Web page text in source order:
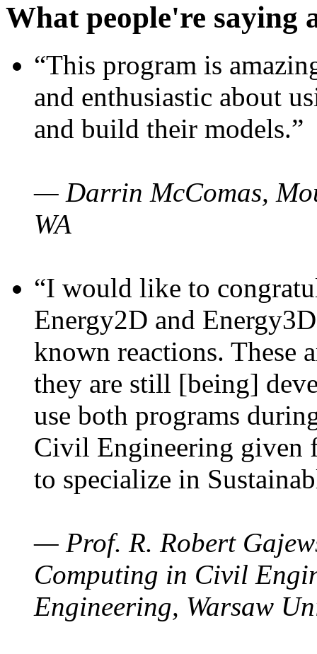
What people're saying
“This program is
and enthusiastic about
and build their models.”
— Darrin McComas,
WA
“I would like to
Energy2D and
known reactions. These
they are still [being]
use both programs
Civil Engineering given
to specialize in
— Prof. R. Robert
Computing in Civil
Engineering, Warsaw